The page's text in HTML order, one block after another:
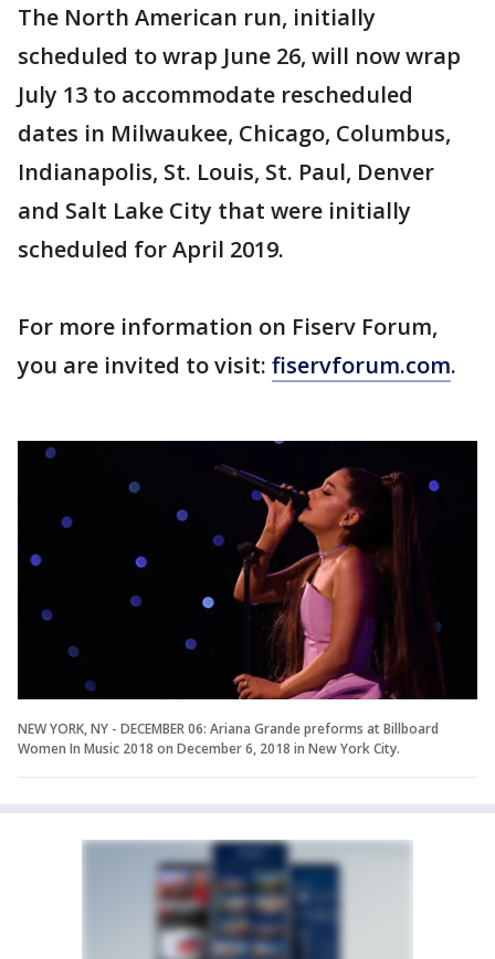
The North American run, initially
scheduled to wrap June 26, will now wrap
July 13 to accommodate rescheduled
dates in Milwaukee, Chicago, Columbus,
Indianapolis, St. Louis, St. Paul, Denver
and Salt Lake City that were initially
scheduled for April 2019.
For more information on Fiserv Forum,
you are invited to visit: fiservforum.com.
NEW YORK, NY - DECEMBER 06: Ariana Grande preforms at Billboard
Women In Music 2018 on December 6, 2018 in New York City.